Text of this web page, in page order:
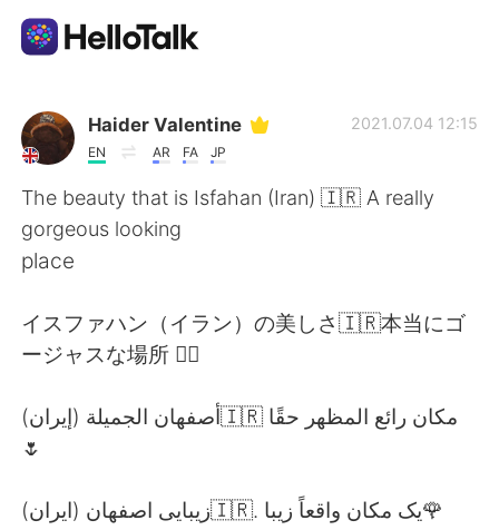
語言交換應用
AI Grammar Checker
繁體中文
English 简体中文
日本語 한국어
Haider Valentine
EN AR FA JP
2021.07.04 12:15
The beauty that is Isfahan (Iran) 🇮🇷 A really
gorgeous looking
place
イスファハン（イラン）の美しさ🇮🇷本当にゴ
ージャスな場所 👌🏽
أصفهان الجميلة (إيران)🇮🇷 مكان رائع المظهر حقًا
🌷
زیبایی اصفهان (ایران)🇮🇷. یک مکان واقعاً زیبا🌹